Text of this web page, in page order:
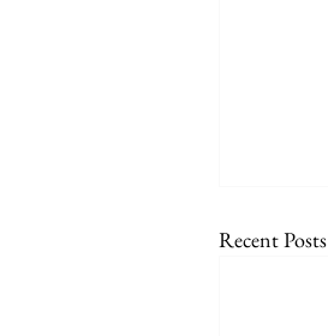
Recent Posts